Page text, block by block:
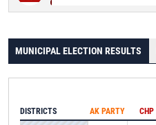
MUNICIPAL ELECTION RESULTS
AK PARTY CHP
DISTRICTS